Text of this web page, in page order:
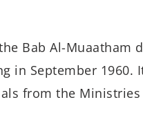
Bab Al-Muaatham
in September 1960.
from the